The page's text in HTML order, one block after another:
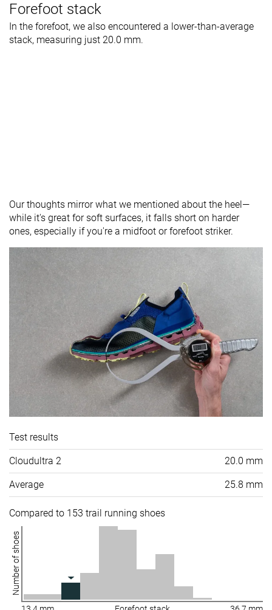
Forefoot stack
In the forefoot, we also encountered a lower-than-average
stack, measuring just 20.0 mm.
Our thoughts mirror what we mentioned about the heel—
while it's great for soft surfaces, it falls short on harder
ones, especially if you're a midfoot or forefoot striker.
Test results
Cloudultra 2 20.0 mm
Average 25.8 mm
Compared to 153 trail running shoes
Number of shoes